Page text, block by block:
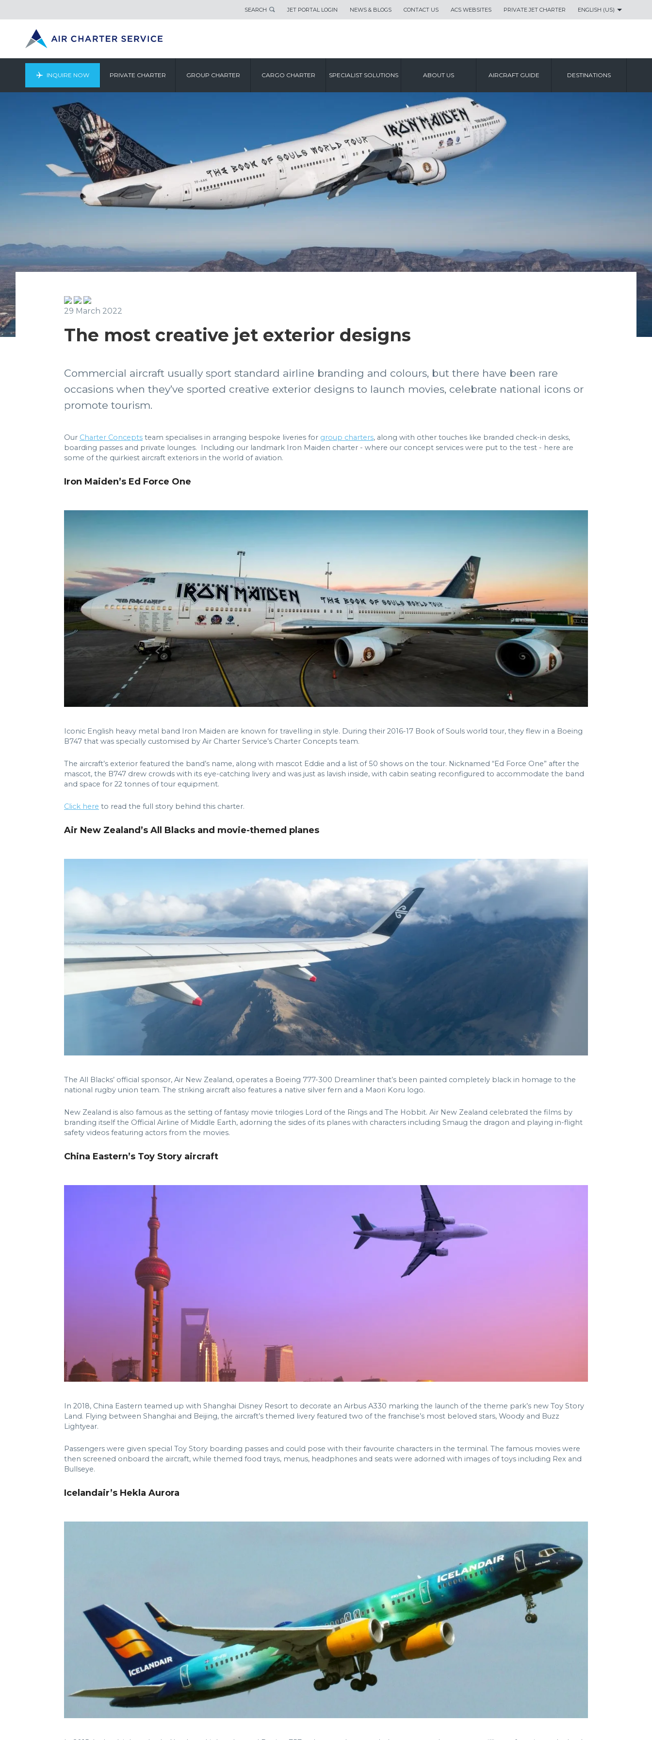
SEARCH JET PORTAL LOGIN NEWS & BLOGS CONTACT US ACS WEBSITES PRIVATE JET CHARTER ENGLISH (US)
INQUIRE NOW PRIVATE CHARTER GROUP CHARTER CARGO CHARTER SPECIALIST SOLUTIONS ABOUT US AIRCRAFT GUIDE DESTINATIONS
29 March 2022
The most creative jet exterior designs
Commercial aircraft usually sport standard airline branding and colours, but there have been rare
occasions when they’ve sported creative exterior designs to launch movies, celebrate national icons or
promote tourism.
Our Charter Concepts team specialises in arranging bespoke liveries for group charters, along with other touches like branded check-in desks,
boarding passes and private lounges. Including our landmark Iron Maiden charter - where our concept services were put to the test - here are
some of the quirkiest aircraft exteriors in the world of aviation.
Iron Maiden’s Ed Force One
Iconic English heavy metal band Iron Maiden are known for travelling in style. During their 2016-17 Book of Souls world tour, they flew in a Boeing
B747 that was specially customised by Air Charter Service’s Charter Concepts team.
The aircraft’s exterior featured the band’s name, along with mascot Eddie and a list of 50 shows on the tour. Nicknamed “Ed Force One” after the
mascot, the B747 drew crowds with its eye-catching livery and was just as lavish inside, with cabin seating reconfigured to accommodate the band
and space for 22 tonnes of tour equipment.
Click here to read the full story behind this charter.
Air New Zealand’s All Blacks and movie-themed planes
The All Blacks’ official sponsor, Air New Zealand, operates a Boeing 777-300 Dreamliner that’s been painted completely black in homage to the
national rugby union team. The striking aircraft also features a native silver fern and a Maori Koru logo.
New Zealand is also famous as the setting of fantasy movie trilogies Lord of the Rings and The Hobbit. Air New Zealand celebrated the films by
branding itself the Official Airline of Middle Earth, adorning the sides of its planes with characters including Smaug the dragon and playing in-flight
safety videos featuring actors from the movies.
China Eastern’s Toy Story aircraft
In 2018, China Eastern teamed up with Shanghai Disney Resort to decorate an Airbus A330 marking the launch of the theme park’s new Toy Story
Land. Flying between Shanghai and Beijing, the aircraft’s themed livery featured two of the franchise’s most beloved stars, Woody and Buzz
Lightyear.
Passengers were given special Toy Story boarding passes and could pose with their favourite characters in the terminal. The famous movies were
then screened onboard the aircraft, while themed food trays, menus, headphones and seats were adorned with images of toys including Rex and
Bullseye.
Icelandair’s Hekla Aurora